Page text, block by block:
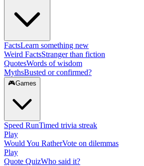
FactsLearn something new
Weird FactsStranger than fiction
QuotesWords of wisdom
MythsBusted or confirmed?
🎮Games
Speed RunTimed trivia streak
Play
Would You RatherVote on dilemmas
Play
Quote QuizWho said it?